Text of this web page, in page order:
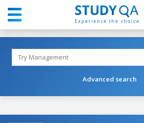
Advanced search